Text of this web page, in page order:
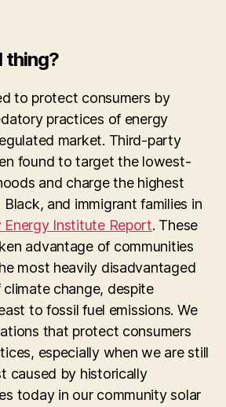
thing?
to protect consumers by
practices of energy
market. Third-party
found to target the lowest-
and charge the highest
and immigrant families in
Energy Institute Report. These
advantage of communities
most heavily disadvantaged
change, despite
to fossil fuel emissions. We
that protect consumers
especially when we are still
caused by historically
today in our community solar